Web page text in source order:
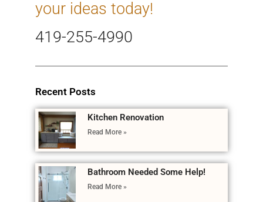
your ideas today!
419-255-4990
Recent Posts
Kitchen Renovation
Read More »
Bathroom Needed Some Help!
Read More »